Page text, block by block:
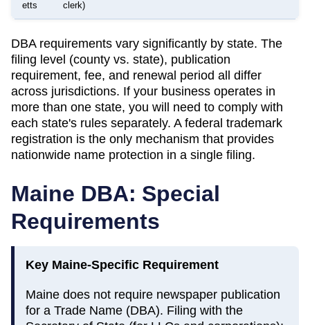
etts
clerk)
DBA requirements vary significantly by state. The
filing level (county vs. state), publication
requirement, fee, and renewal period all differ
across jurisdictions. If your business operates in
more than one state, you will need to comply with
each state's rules separately. A federal trademark
registration is the only mechanism that provides
nationwide name protection in a single filing.
Maine DBA: Special
Requirements
Key Maine-Specific Requirement
Maine does not require newspaper publication
for a Trade Name (DBA). Filing with the